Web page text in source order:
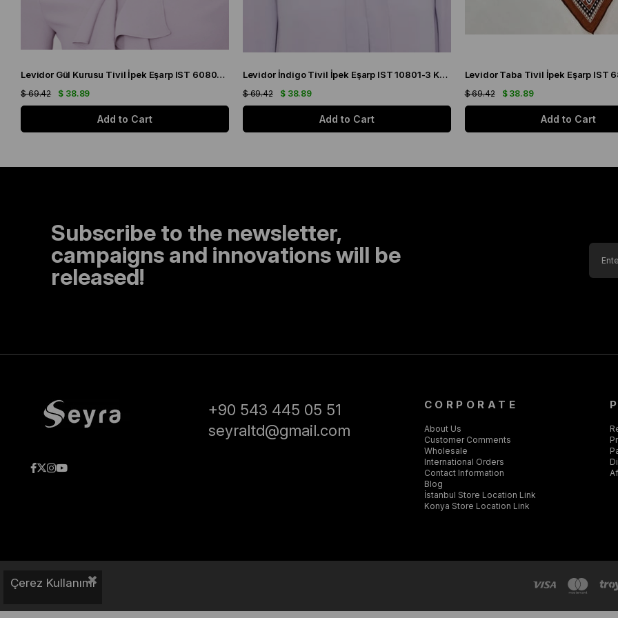
Levidor Gül Kurusu Tivil İpek Eşarp IST 60801-1 Karışık Desen
$ 38.89
$ 69.42
Add to Cart
Levidor İndigo Tivil İpek Eşarp IST 10801-3 Karışık Desen
$ 38.89
$ 69.42
Add to Cart
$ 38.89
$ 69.42
Add to Cart
Subscribe to the newsletter,
campaigns and innovations will be
released!
+90 543 445 05 51
seyraltd@gmail.com
CORPORATE
About Us
Customer Comments
Wholesale
International Orders
Contact Information
Blog
İstanbul Store Location Link
Konya Store Location Link
Çerez Kullanımı